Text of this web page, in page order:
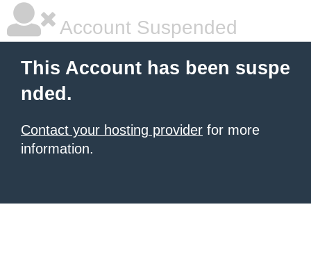
Account Suspended
This Account has been suspe
nded.
Contact your hosting provider for more
information.